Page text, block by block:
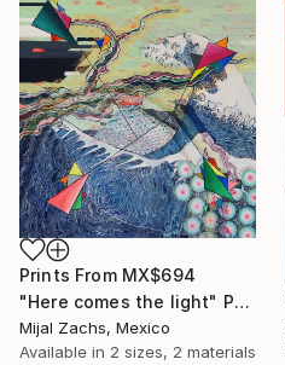
Prints From MX$694
"Here comes the light" Painting
Mijal Zachs, Mexico
Available in 2 sizes, 2 materials